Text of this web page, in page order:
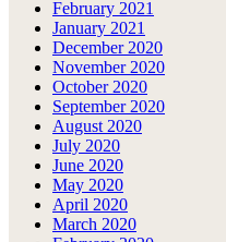
February 2021
January 2021
December 2020
November 2020
October 2020
September 2020
August 2020
July 2020
June 2020
May 2020
April 2020
March 2020